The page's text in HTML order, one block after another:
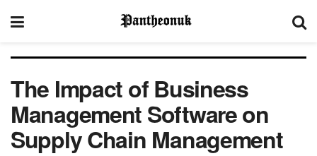
The Impact of Business
Management Software on
Supply Chain Management